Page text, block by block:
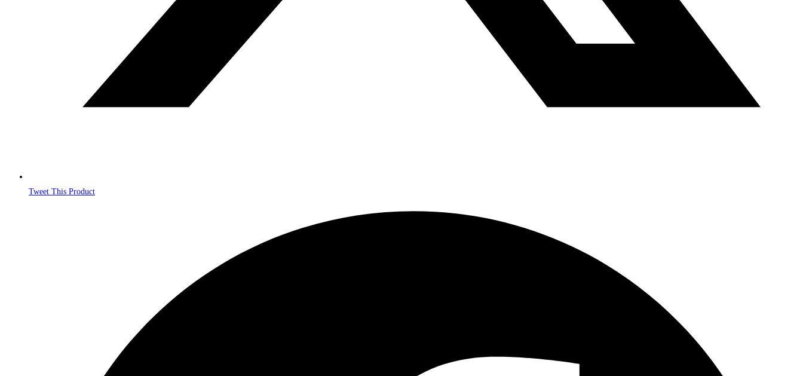
Tweet This Product